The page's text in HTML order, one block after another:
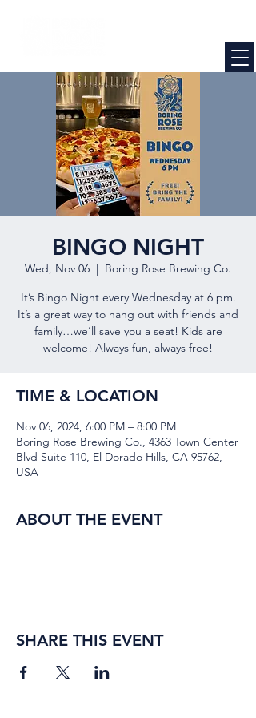
BINGO NIGHT
Wed, Nov 06
  |
Boring Rose Brewing Co.
It’s Bingo Night every Wednesday at 6 pm.
It’s a great way to hang out with friends and
family…we’ll save you a seat! Kids are
welcome! Always fun, always free!
TIME & LOCATION
Nov 06, 2024, 6:00 PM – 8:00 PM
Boring Rose Brewing Co., 4363 Town Center
Blvd Suite 110, El Dorado Hills, CA 95762,
USA
ABOUT THE EVENT
SHARE THIS EVENT